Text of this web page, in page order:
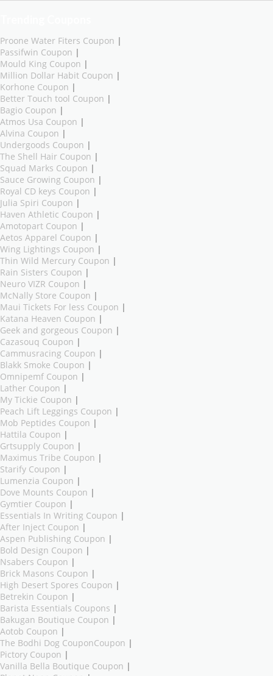
Proone Water Fiters Coupon |
Passifwin Coupon |
Mould King Coupon |
Million Dollar Habit Coupon |
Korhone Coupon |
Better Touch tool Coupon |
Bagio Coupon |
Atmos Usa Coupon |
Alvina Coupon |
Undergoods Coupon |
The Shell Hair Coupon |
Squad Marks Coupon |
Sauce Growing Coupon |
Royal CD keys Coupon |
Julia Spiri Coupon |
Haven Athletic Coupon |
Amotopart Coupon |
Aetos Apparel Coupon |
Wing Lightings Coupon |
Thin Wild Mercury Coupon |
Rain Sisters Coupon |
Neuro VIZR Coupon |
McNally Store Coupon |
Maui Tickets For less Coupon |
Katana Heaven Coupon |
Geek and gorgeous Coupon |
Cazasouq Coupon |
Cammusracing Coupon |
Blakk Smoke Coupon |
Omnipemf Coupon |
Lather Coupon |
My Tickie Coupon |
Peach Lift Leggings Coupon |
Mob Peptides Coupon |
Hattila Coupon |
Grtsupply Coupon |
Maximus Tribe Coupon |
Starify Coupon |
Lumenzia Coupon |
Dove Mounts Coupon |
Gymtier Coupon |
Essentials In Writing Coupon |
After Inject Coupon |
Aspen Publishing Coupon |
Bold Design Coupon |
Nsabers Coupon |
Brick Masons Coupon |
High Desert Spores Coupon |
Betrekin Coupon |
Barista Essentials Coupons |
Bakugan Boutique Coupon |
Aotob Coupon |
The Bodhi Dog CouponCoupon |
Pictory Coupon |
Vanilla Bella Boutique Coupon |